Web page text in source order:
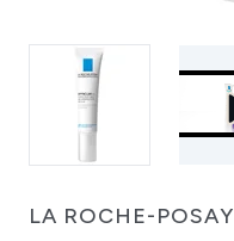
LA ROCHE-POSAY